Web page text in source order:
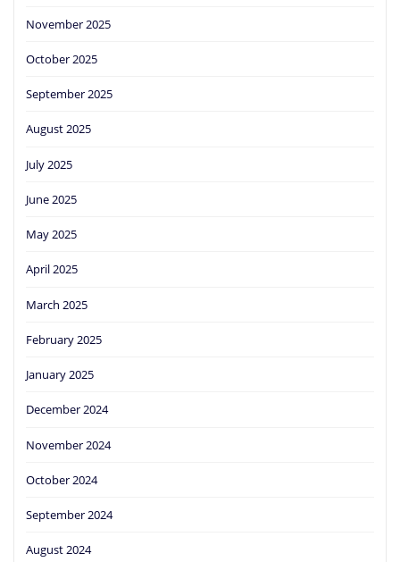
November 2025
October 2025
September 2025
August 2025
July 2025
June 2025
May 2025
April 2025
March 2025
February 2025
January 2025
December 2024
November 2024
October 2024
September 2024
August 2024